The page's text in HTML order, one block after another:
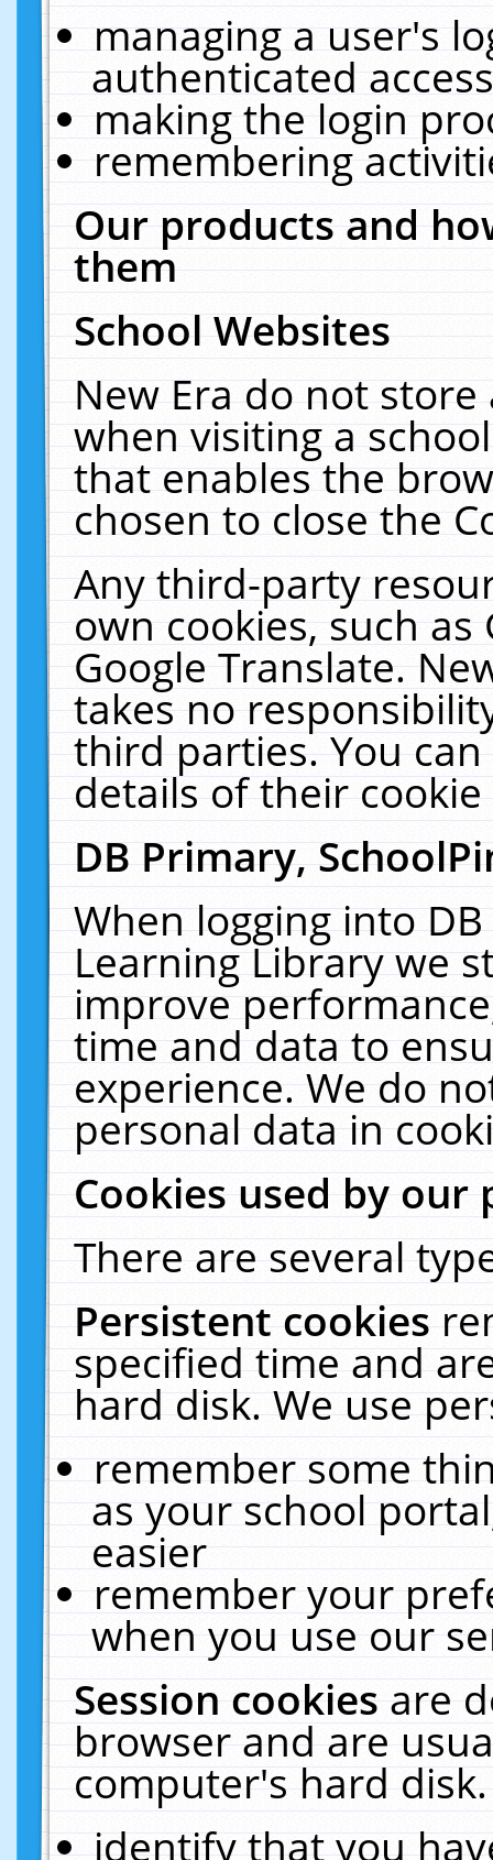
managing a user's
authenticated
making the login
remembering
Our products and
them
School Websites
New Era do not
when visiting a
that enables the
chosen to close the
Any third-party
own cookies, such
Google Translate.
takes no
third parties. You
details of their
DB Primary,
When logging into
Learning Library we
improve
time and data to
experience. We do
personal data in
Cookies used by our
There are several
Persistent cookies
specified time and
hard disk. We use
remember some
as your school
easier
remember your
when you use our
Session cookiesare
browser and are
computer's hard
identify that you